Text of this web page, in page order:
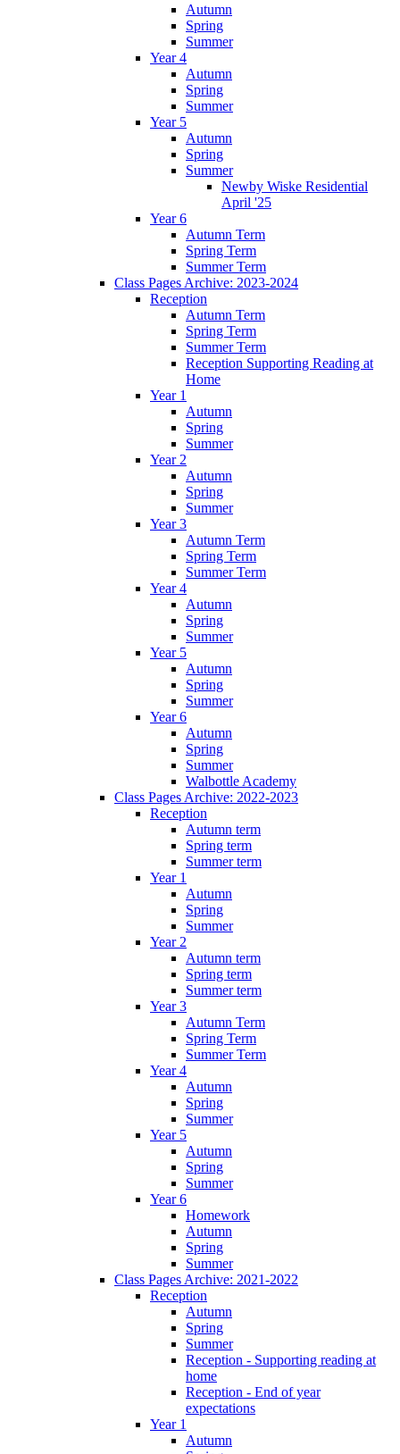
Autumn
Spring
Summer
Year 4
Autumn
Spring
Summer
Year 5
Autumn
Spring
Summer
Newby Wiske Residential
April '25
Year 6
Autumn Term
Spring Term
Summer Term
Class Pages Archive: 2023-2024
Reception
Autumn Term
Spring Term
Summer Term
Reception Supporting Reading at
Home
Year 1
Autumn
Spring
Summer
Year 2
Autumn
Spring
Summer
Year 3
Autumn Term
Spring Term
Summer Term
Year 4
Autumn
Spring
Summer
Year 5
Autumn
Spring
Summer
Year 6
Autumn
Spring
Summer
Walbottle Academy
Class Pages Archive: 2022-2023
Reception
Autumn term
Spring term
Summer term
Year 1
Autumn
Spring
Summer
Year 2
Autumn term
Spring term
Summer term
Year 3
Autumn Term
Spring Term
Summer Term
Year 4
Autumn
Spring
Summer
Year 5
Autumn
Spring
Summer
Year 6
Homework
Autumn
Spring
Summer
Class Pages Archive: 2021-2022
Reception
Autumn
Spring
Summer
Reception - Supporting reading at
home
Reception - End of year
expectations
Year 1
Autumn